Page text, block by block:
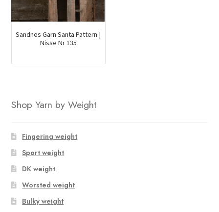
Sandnes Garn Santa Pattern |
Nisse Nr 135
Shop Yarn by Weight
Fingering weight
Sport weight
DK weight
Worsted weight
Bulky weight